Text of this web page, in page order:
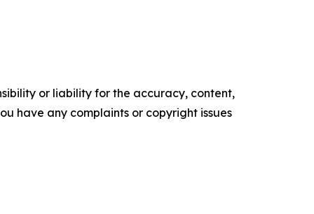
or liability for the accuracy, content,
have any complaints or copyright issues